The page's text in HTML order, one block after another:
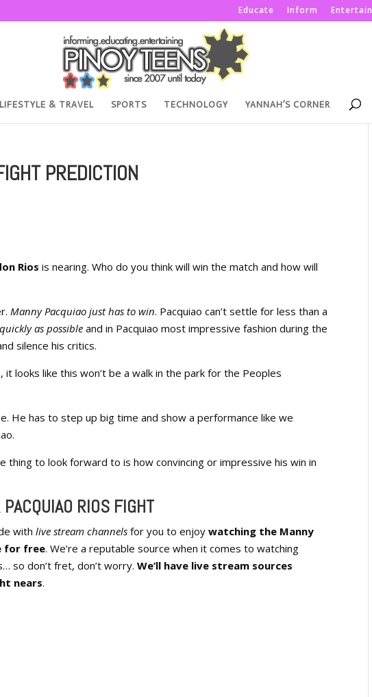
Educate Inform Entertain
LIFESTYLE & TRAVEL SPORTS TECHNOLOGY YANNAH’S CORNER
PREDICTION
Rios is nearing. Who do you think will win the match and how will
Manny Pacquiao just has to win. Pacquiao can’t settle for less than a
as possible and in Pacquiao most impressive fashion during the
silence his critics.
looks like this won’t be a walk in the park for the Peoples
He has to step up big time and show a performance like we
thing to look forward to is how convincing or impressive his win in
RIOS FIGHT
with live stream channels for you to enjoy watching the Manny
for free. We’re a reputable source when it comes to watching
so don’t fret, don’t worry. We’ll have live stream sources
nears.